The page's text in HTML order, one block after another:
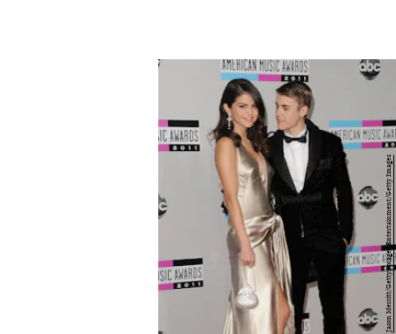
Jason Merritt/Getty Images Entertainment/Getty Images